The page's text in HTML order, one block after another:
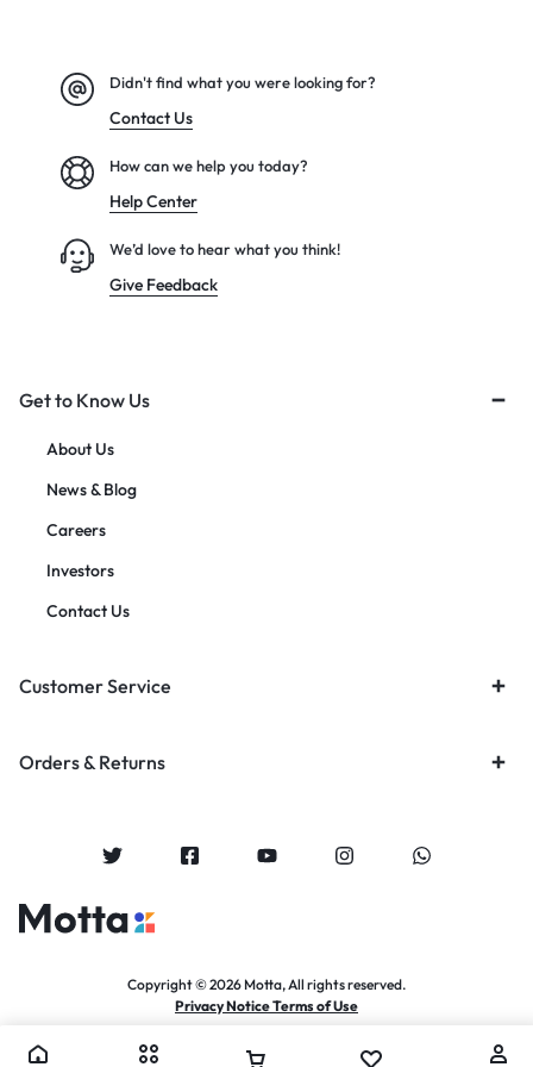
Didn't find what you were looking for?
Contact Us
How can we help you today?
Help Center
We’d love to hear what you think!
Give Feedback
Get to Know Us
About Us
News & Blog
Careers
Investors
Contact Us
Customer Service
Orders & Returns
Copyright © 2026 Motta, All rights reserved.
Privacy Notice Terms of Use